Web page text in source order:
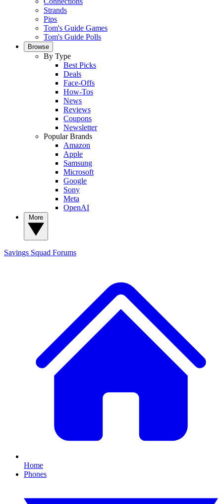
Strands
Pips
Tom's Guide Games
Tom's Guide Polls
Browse
By Type
Best Picks
Deals
Face-Offs
How-Tos
News
Reviews
Coupons
Newsletter
Popular Brands
Amazon
Apple
Samsung
Microsoft
Google
Sony
Meta
OpenAI
Savings Squad Forums
Home
Phones